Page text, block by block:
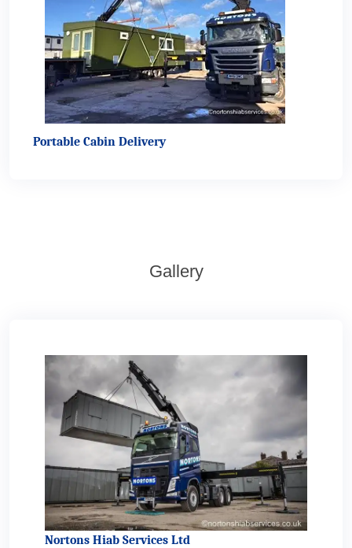
Portable Cabin Delivery
Gallery
Nortons Hiab Services Ltd